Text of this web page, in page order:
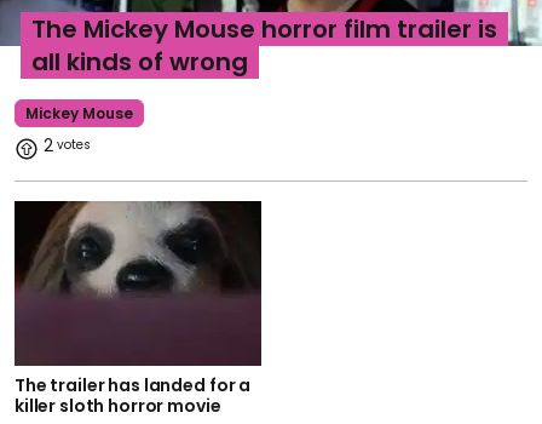
Mickey Mouse
The Mickey Mouse horror film trailer is
all kinds of wrong
2
The trailer has landed for a
killer sloth horror movie